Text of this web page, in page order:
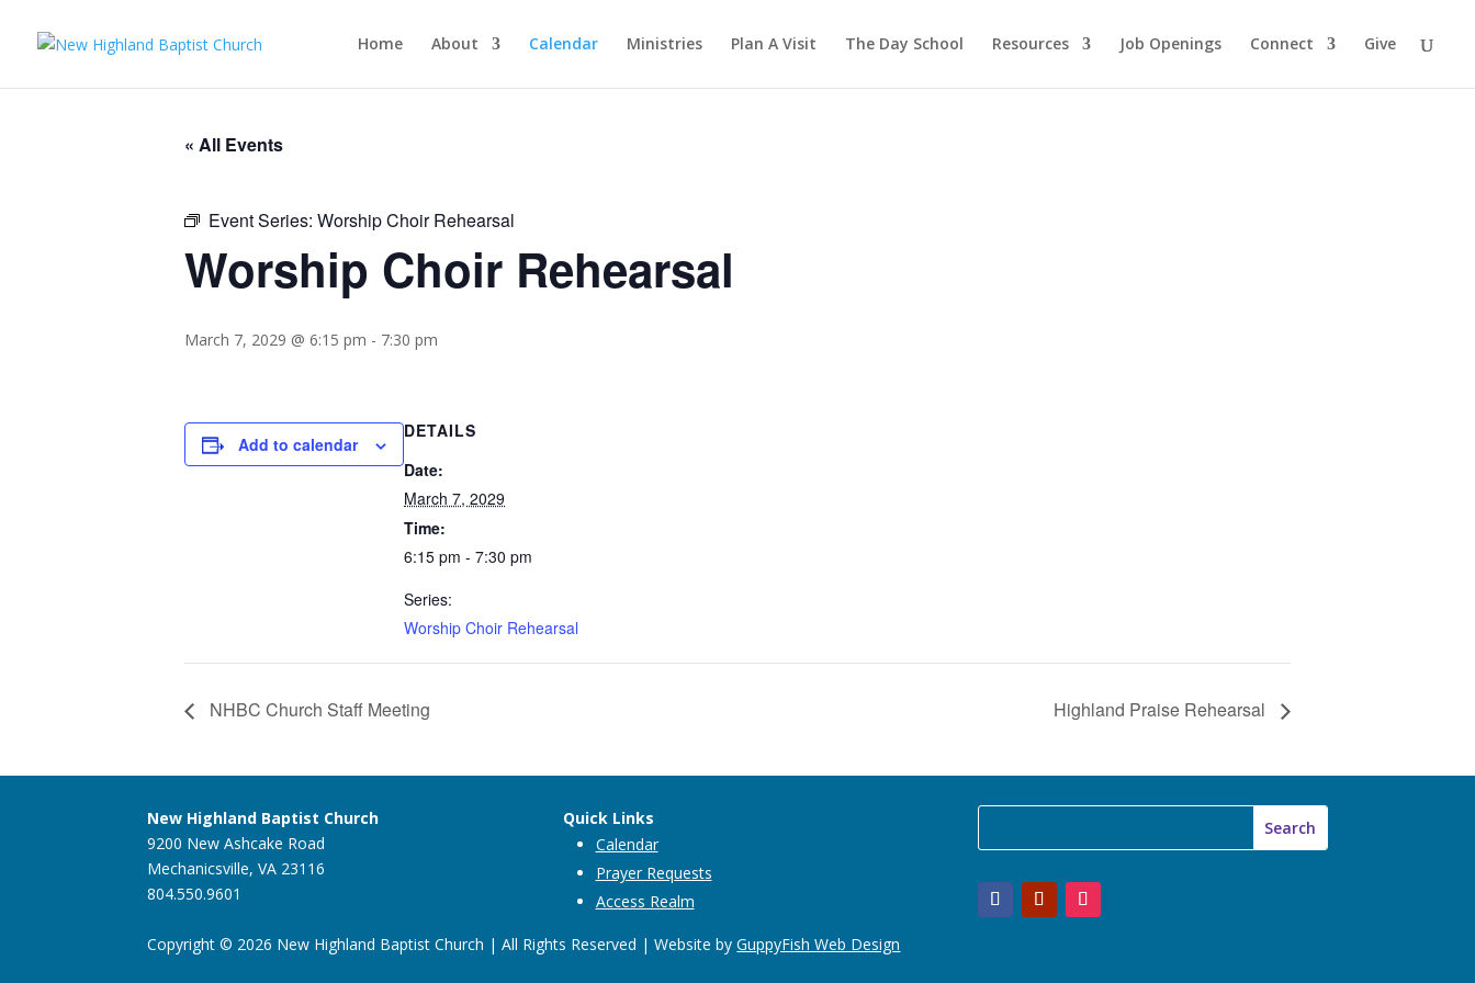
Home About Calendar Ministries Plan A Visit The Day School Resources Job Openings Connect Give
« All Events
Event Series: Worship Choir Rehearsal
Worship Choir Rehearsal
March 7, 2029 @ 6:15 pm - 7:30 pm
Add to calendar
DETAILS
Date:
March 7, 2029
Time:
6:15 pm - 7:30 pm
Series:
Worship Choir Rehearsal
NHBC Church Staff Meeting Highland Praise Rehearsal
New Highland Baptist Church
9200 New Ashcake Road
Mechanicsville, VA 23116
804.550.9601
Quick Links
Calendar
Prayer Requests
Access Realm
Copyright © 2026 New Highland Baptist Church | All Rights Reserved | Website byGuppyFish Web Design